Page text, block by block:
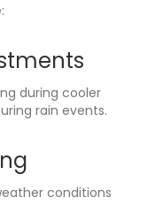
during cooler
rain events.
conditions